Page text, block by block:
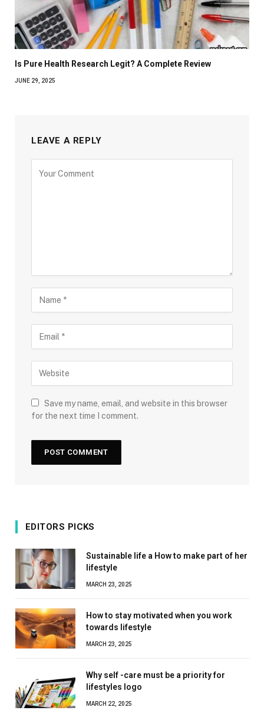
Is Pure Health Research Legit? A Complete Review
JUNE 29, 2025
LEAVE A REPLY
Save my name, email, and website in this browser
for the next time I comment.
EDITORS PICKS
Sustainable life a How to make part of her
lifestyle
MARCH 23, 2025
How to stay motivated when you work
towards lifestyle
MARCH 23, 2025
Why self -care must be a priority for
lifestyles logo
MARCH 22, 2025